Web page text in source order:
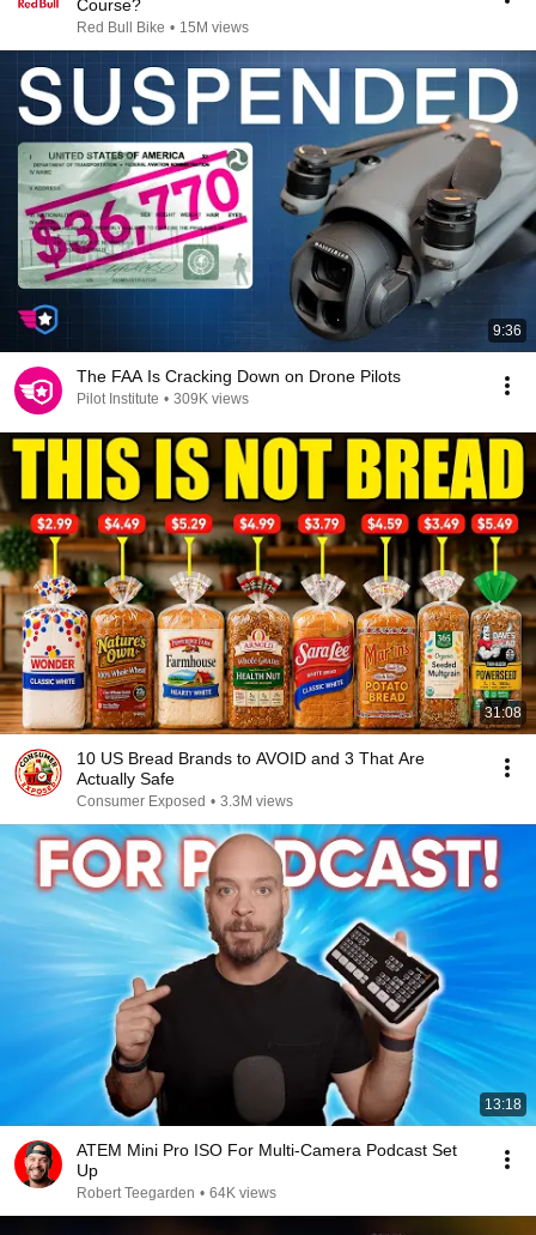
Course?
Red Bull Bike • 15M views
9:36
The FAA Is Cracking Down on Drone Pilots
Pilot Institute • 309K views
31:08
10 US Bread Brands to AVOID and 3 That Are
Actually Safe
Consumer Exposed • 3.3M views
13:18
ATEM Mini Pro ISO For Multi-Camera Podcast Set
Up
Robert Teegarden • 64K views